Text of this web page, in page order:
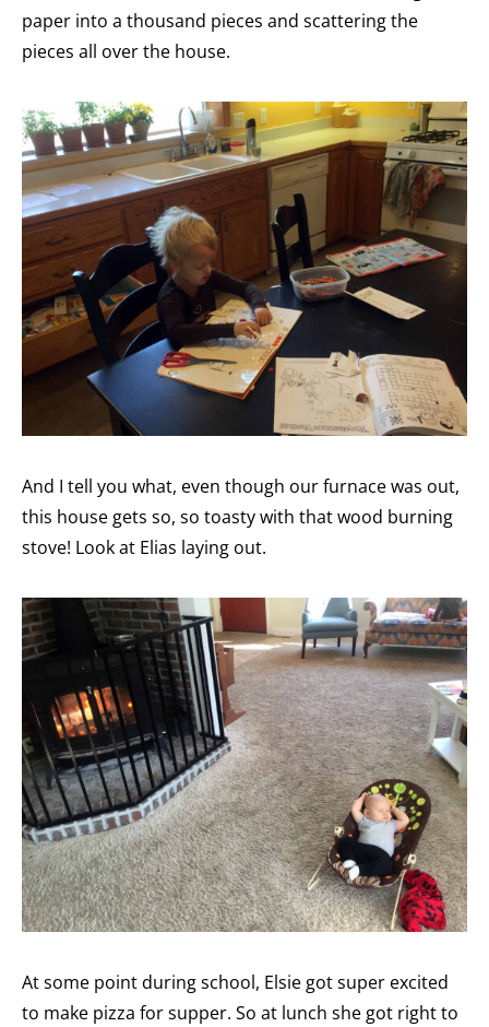
paper into a thousand pieces and scattering the
pieces all over the house.
And I tell you what, even though our furnace was out,
this house gets so, so toasty with that wood burning
stove! Look at Elias laying out.
At some point during school, Elsie got super excited
to make pizza for supper. So at lunch she got right to